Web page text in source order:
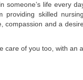
someone’s life every
skilled
compassion and a
care of you too, with an